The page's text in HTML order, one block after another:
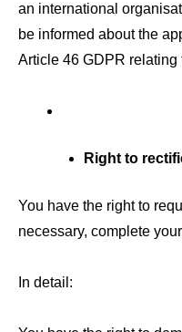
an international
be informed about the
Article 46 GDPR relating
Right to
You have the right to
necessary, complete
In detail: